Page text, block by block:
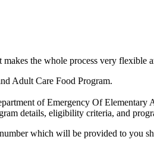
the whole process very flexible
Adult Care Food Program.
of Emergency Of
details, eligibility criteria, and
which will be provided to you